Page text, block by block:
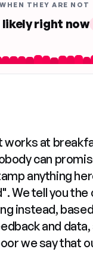
THEY ARE NOT
right now
works at
can
anything
We tell you the
instead,
and data,
we say that